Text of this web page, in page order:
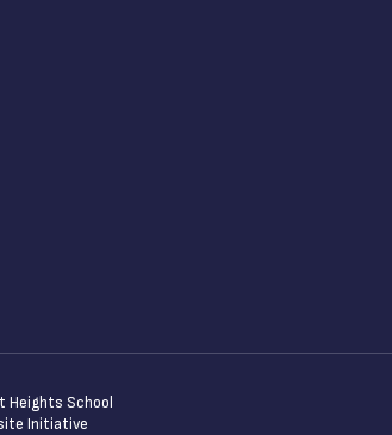
School
Initiative